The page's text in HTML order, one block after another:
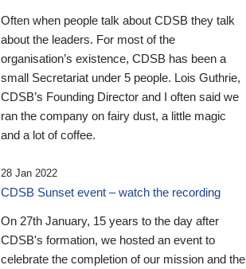
Often when people talk about CDSB they talk
about the leaders. For most of the
organisation’s existence, CDSB has been a
small Secretariat under 5 people. Lois Guthrie,
CDSB’s Founding Director and I often said we
ran the company on fairy dust, a little magic
and a lot of coffee.
28 Jan 2022
CDSB Sunset event – watch the recording
On 27th January, 15 years to the day after
CDSB's formation, we hosted an event to
celebrate the completion of our mission and the